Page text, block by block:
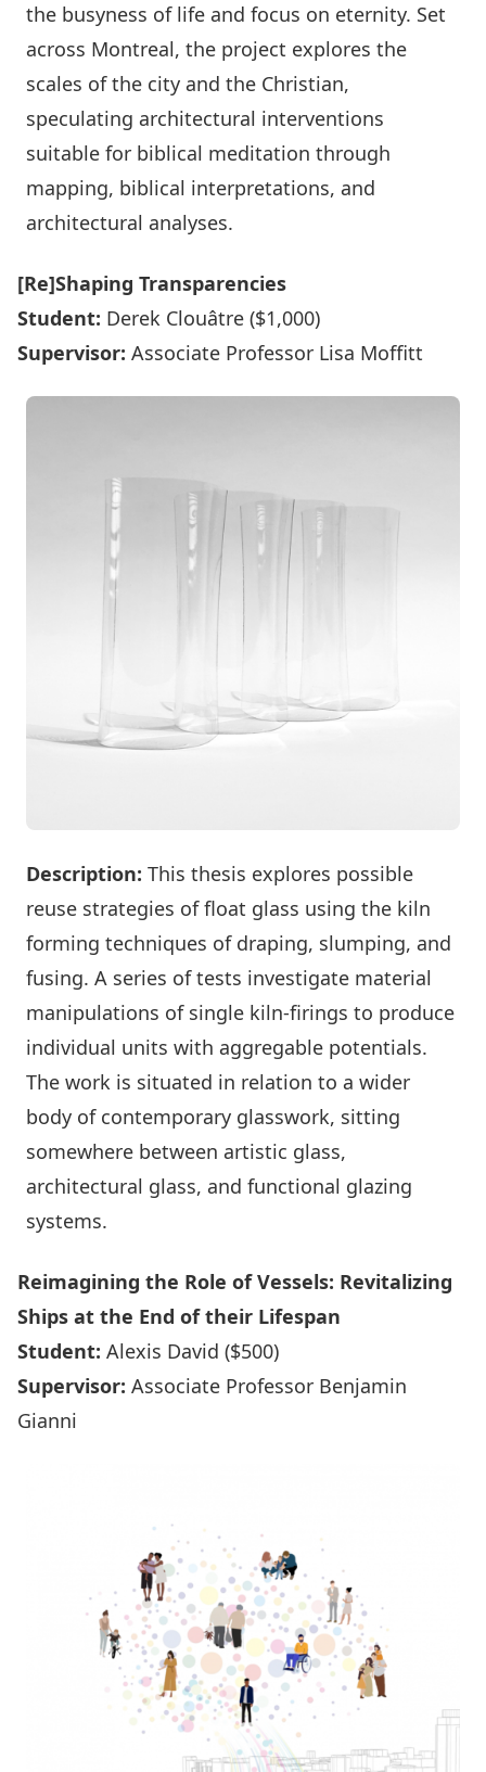
the busyness of life and focus on eternity. Set
across Montreal, the project explores the
scales of the city and the Christian,
speculating architectural interventions
suitable for biblical meditation through
mapping, biblical interpretations, and
architectural analyses.
[Re]Shaping Transparencies
Student: Derek Clouâtre ($1,000)
Supervisor: Associate Professor Lisa Moffitt
Description: This thesis explores possible
reuse strategies of float glass using the kiln
forming techniques of draping, slumping, and
fusing. A series of tests investigate material
manipulations of single kiln-firings to produce
individual units with aggregable potentials.
The work is situated in relation to a wider
body of contemporary glasswork, sitting
somewhere between artistic glass,
architectural glass, and functional glazing
systems.
Reimagining the Role of Vessels: Revitalizing
Ships at the End of their Lifespan
Student: Alexis David ($500)
Supervisor: Associate Professor Benjamin
Gianni